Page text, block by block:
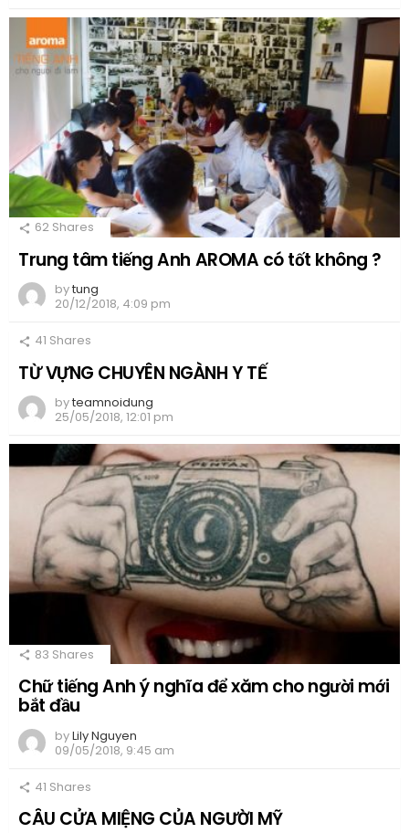
62 Shares
Trung tâm tiếng Anh AROMA có tốt không ?
bytung
20/12/2018, 4:09 pm
41 Shares
TỪ VỰNG CHUYÊN NGÀNH Y TẾ
byteamnoidung
25/05/2018, 12:01 pm
83 Shares
Chữ tiếng Anh ý nghĩa để xăm cho người mới
bắt đầu
byLily Nguyen
09/05/2018, 9:45 am
41 Shares
CÂU CỬA MIỆNG CỦA NGƯỜI MỸ